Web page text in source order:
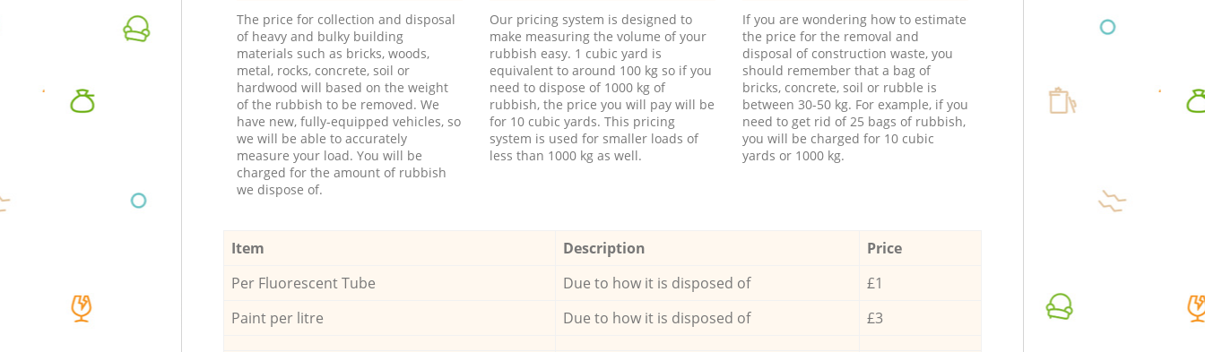
The price for collection and disposal
of heavy and bulky building
materials such as bricks, woods,
metal, rocks, concrete, soil or
hardwood will based on the weight
of the rubbish to be removed. We
have new, fully-equipped vehicles, so
we will be able to accurately
measure your load. You will be
charged for the amount of rubbish
we dispose of.
Our pricing system is designed to
make measuring the volume of your
rubbish easy. 1 cubic yard is
equivalent to around 100 kg so if you
need to dispose of 1000 kg of
rubbish, the price you will pay will be
for 10 cubic yards. This pricing
system is used for smaller loads of
less than 1000 kg as well.
If you are wondering how to estimate
the price for the removal and
disposal of construction waste, you
should remember that a bag of
bricks, concrete, soil or rubble is
between 30-50 kg. For example, if you
need to get rid of 25 bags of rubbish,
you will be charged for 10 cubic
yards or 1000 kg.
Item Description
Price
Per Fluorescent Tube
Due to how it is disposed of
£1
Paint per litre
Due to how it is disposed of £3